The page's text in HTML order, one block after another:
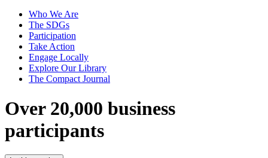
Who We Are
The SDGs
Participation
Take Action
Engage Locally
Explore Our Library
The Compact Journal
Over 20,000 business
participants